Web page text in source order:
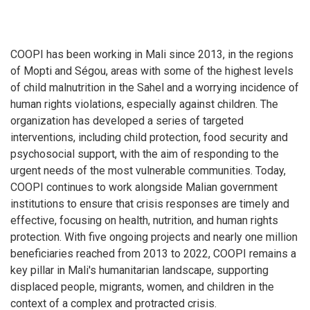
COOPI has been working in Mali since 2013, in the regions
of Mopti and Ségou, areas with some of the highest levels
of child malnutrition in the Sahel and a worrying incidence of
human rights violations, especially against children. The
organization has developed a series of targeted
interventions, including child protection, food security and
psychosocial support, with the aim of responding to the
urgent needs of the most vulnerable communities. Today,
COOPI continues to work alongside Malian government
institutions to ensure that crisis responses are timely and
effective, focusing on health, nutrition, and human rights
protection. With five ongoing projects and nearly one million
beneficiaries reached from 2013 to 2022, COOPI remains a
key pillar in Mali's humanitarian landscape, supporting
displaced people, migrants, women, and children in the
context of a complex and protracted crisis.